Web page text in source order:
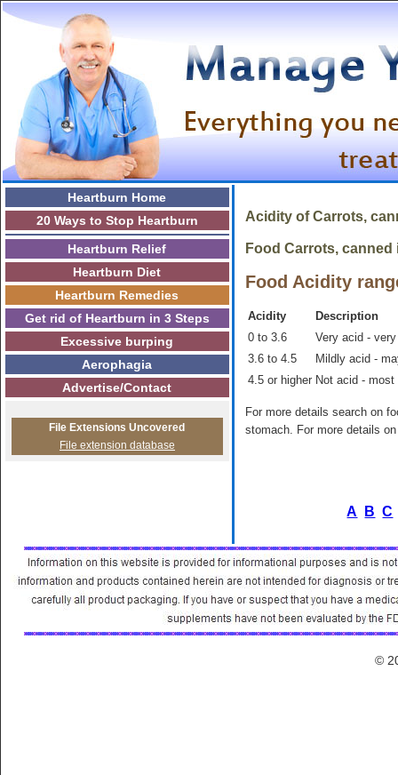
Heartburn Home
20 Ways to Stop Heartburn
Heartburn Relief
Heartburn Diet
Heartburn Remedies
Get rid of Heartburn in 3 Steps
Excessive burping
Aerophagia
Advertise/Contact
File Extensions Uncovered
File extension database
Acidity ofCarrots,
Food Carrots,
Food Acidity
Acidity
Description
0 to 3.6
Very acid -
3.6 to 4.5
Mildly acid -
4.5 or higher Not acid - most
For more details search on
stomach. For more details
A B C
©